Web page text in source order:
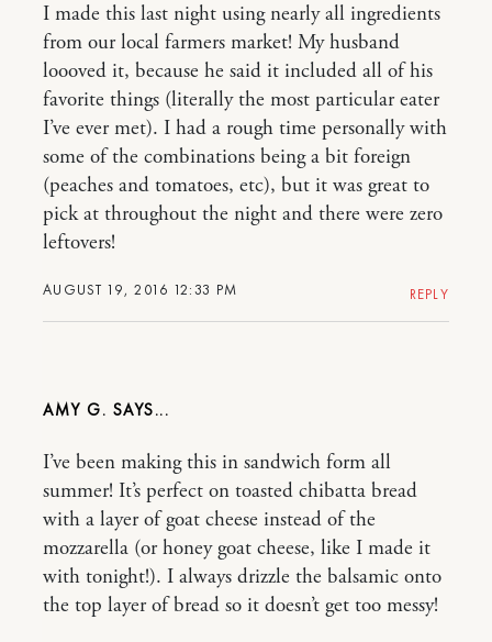
AUGUST 19, 2016 12:33 PM
I made this last night using nearly all ingredients
from our local farmers market! My husband
loooved it, because he said it included all of his
favorite things (literally the most particular eater
I’ve ever met). I had a rough time personally with
some of the combinations being a bit foreign
(peaches and tomatoes, etc), but it was great to
pick at throughout the night and there were zero
leftovers!
REPLY
AMY G.
I’ve been making this in sandwich form all
summer! It’s perfect on toasted chibatta bread
with a layer of goat cheese instead of the
mozzarella (or honey goat cheese, like I made it
with tonight!). I always drizzle the balsamic onto
the top layer of bread so it doesn’t get too messy!